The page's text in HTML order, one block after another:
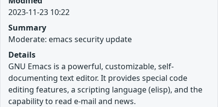
2023-11-23 10:22
Summary
Moderate: emacs security update
Details
GNU Emacs is a powerful, customizable, self-
documenting text editor. It provides special code
editing features, a scripting language (elisp), and the
capability to read e-mail and news.